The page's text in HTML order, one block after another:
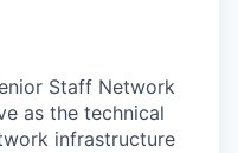
Staff Network
as the technical
infrastructure